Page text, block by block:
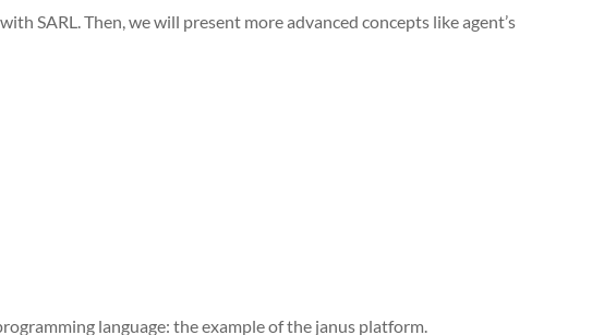
SARL. Then, we will present more advanced concepts like agent’s
language: the example of the janus platform.